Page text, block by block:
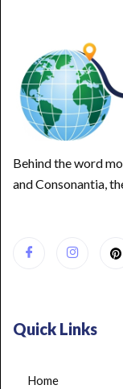
Behind the word
and Consonantia,
Quick Links
Home